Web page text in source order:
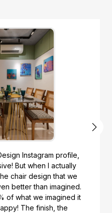
Instagram profile,
But when I actually
chair design that we
better than imagined.
of what we imagined it
The finish, the